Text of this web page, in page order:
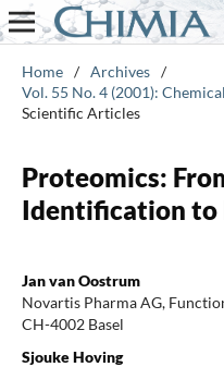
Home / Archives /
Vol. 55 No. 4 (2001):
Scientific Articles
Proteomics:
Identification to
Jan van Oostrum
Novartis Pharma AG,
CH-4002 Basel
Sjouke Hoving